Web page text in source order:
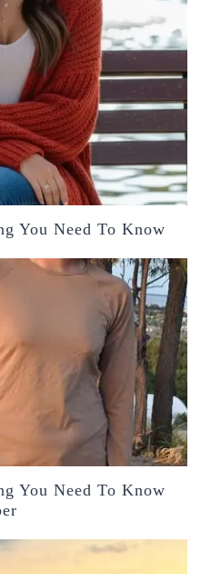
You Need To Know
You Need To Know